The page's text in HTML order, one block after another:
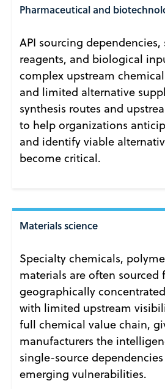
Pharmaceutical and
API sourcing dependencies,
reagents, and biological
complex upstream
and limited alternative
synthesis routes and
to help organizations
and identify viable
become critical.
Materials science
Specialty chemicals,
materials are often sourced
geographically
with limited upstream
full chemical value chain,
manufacturers the
single-source
emerging vulnerabilities.